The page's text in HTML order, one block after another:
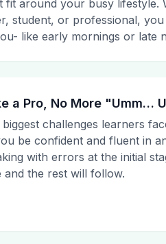
fit around your busy lifestyle.
student, or professional,
like early mornings or late
a Pro, No More "Umm…
challenges learners
be confident and fluent in
with errors at the initial
and the rest will follow.